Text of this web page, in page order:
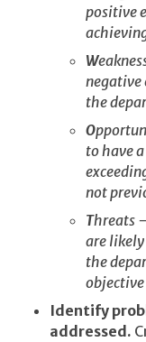
positive
W
negative
the
O
to have
not
Threats
are likely
the
Identify
addressed.